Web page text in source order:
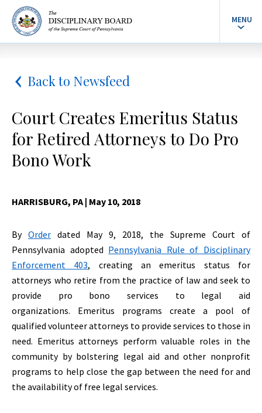
MENU
Back to Newsfeed
Court Creates Emeritus Status
for Retired Attorneys to Do Pro
Bono Work
HARRISBURG, PA| May 10, 2018
By Order dated May 9, 2018, the Supreme Court of
Pennsylvania adopted Pennsylvania Rule of Disciplinary
Enforcement 403, creating an emeritus status for
attorneys who retire from the practice of law and seek to
provide pro bono services to legal aid
organizations. Emeritus programs create a pool of
qualified volunteer attorneys to provide services to those in
need. Emeritus attorneys perform valuable roles in the
community by bolstering legal aid and other nonprofit
programs to help close the gap between the need for and
the availability of free legal services.